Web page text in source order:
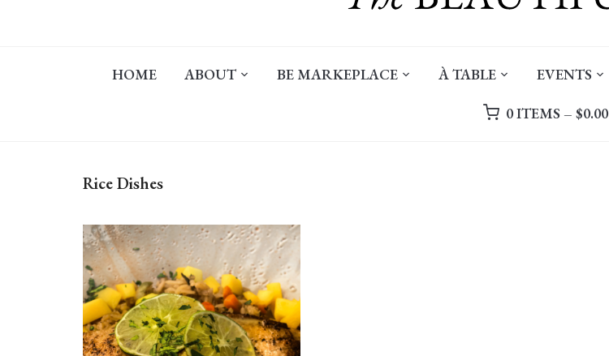
HOME ABOUT BE MARKEPLACE À TABLE EVENTS
0 ITEMS – $0.00
Rice Dishes